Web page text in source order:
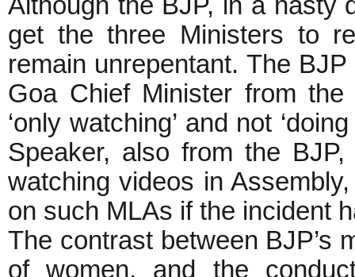
Although the BJP, in a hasty
get the three Ministers to
remain unrepentant. The
Goa Chief Minister from
‘only watching’ and not
Speaker, also from the
watching videos in
on such MLAs if the incident
The contrast between BJP’s
of women, and the